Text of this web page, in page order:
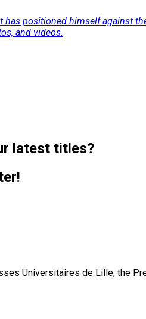
has positioned himself against
and videos.
latest titles?
Universitaires de Lille, the